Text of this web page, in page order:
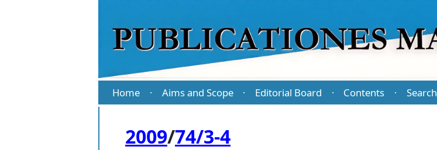
Home · Aims and Scope · Editorial Board · Contents · Search
2009/74/3-4